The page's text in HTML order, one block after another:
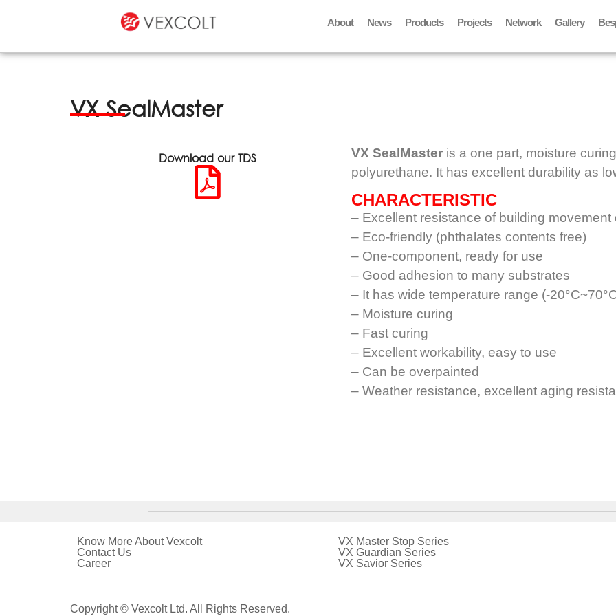
About News Products Projects Network Gallery
VX SealMaster
Download our TDS VX SealMaster is a one part, moisture
polyurethane. It has excellent durability as
CHARACTERISTIC
– Excellent resistance of building
– Eco-friendly (phthalates contents free)
– One-component, ready for use
– Good adhesion to many substrates
– It has wide temperature range (-
– Moisture curing
– Fast curing
– Excellent workability, easy to use
– Can be overpainted
– Weather resistance, excellent aging
Know More About Vexcolt
Contact Us
Career
VX Master Stop Series
VX Guardian Series
VX Savior Series
Copyright © Vexcolt Ltd. All Rights Reserved.